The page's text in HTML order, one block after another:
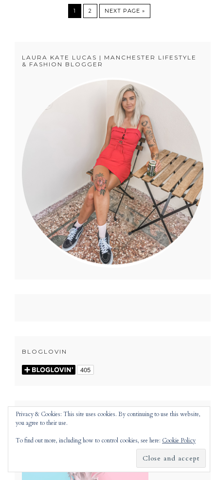
1 2 NEXT PAGE »
LAURA KATE LUCAS | MANCHESTER LIFESTYLE
& FASHION BLOGGER
BLOGLOVIN
Privacy & Cookies: This site uses cookies. By continuing to use this website,
you agree to their use.
To find out more, including how to control cookies, see here: Cookie Policy